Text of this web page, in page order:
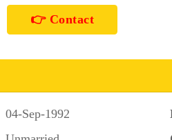
04-Sep-1992